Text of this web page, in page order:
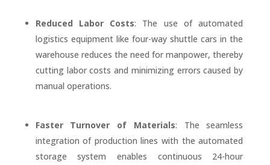
Reduced Labor Costs: The use of automated
logistics equipment like four-way shuttle cars in the
warehouse reduces the need for manpower, thereby
cutting labor costs and minimizing errors caused by
manual operations.
Faster Turnover of Materials: The seamless
integration of production lines with the automated
storage system enables continuous 24-hour